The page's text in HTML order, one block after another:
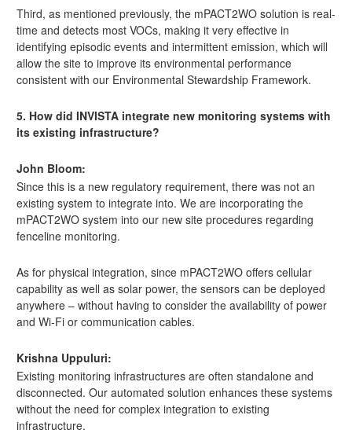
Third, as mentioned previously, the mPACT2WO solution is real-
time and detects most VOCs, making it very effective in
identifying episodic events and intermittent emission, which will
allow the site to improve its environmental performance
consistent with our Environmental Stewardship Framework.
5. How did INVISTA integrate new monitoring systems with
its existing infrastructure?
John Bloom:
Since this is a new regulatory requirement, there was not an
existing system to integrate into. We are incorporating the
mPACT2WO system into our new site procedures regarding
fenceline monitoring.
As for physical integration, since mPACT2WO offers cellular
capability as well as solar power, the sensors can be deployed
anywhere – without having to consider the availability of power
and Wi-Fi or communication cables.
Krishna Uppuluri:
Existing monitoring infrastructures are often standalone and
disconnected. Our automated solution enhances these systems
without the need for complex integration to existing
infrastructure.